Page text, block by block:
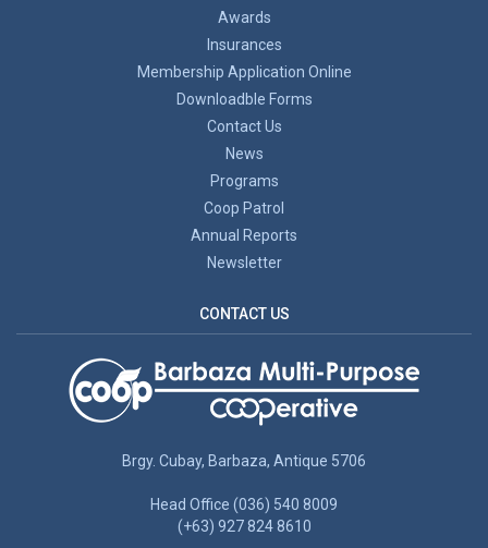
Awards
Insurances
Membership Application Online
Downloadble Forms
Contact Us
News
Programs
Coop Patrol
Annual Reports
Newsletter
CONTACT US
Brgy. Cubay, Barbaza, Antique 5706
Head Office (036) 540 8009
(+63) 927 824 8610